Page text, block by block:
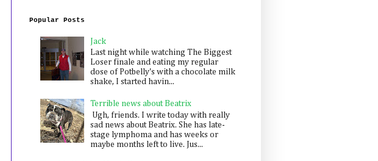
Popular Posts
Jack
Last night while watching The Biggest
Loser finale and eating my regular
dose of Potbelly's with a chocolate milk
shake, I started havin...
Terrible news about Beatrix
Ugh, friends. I write today with really
sad news about Beatrix. She has late-
stage lymphoma and has weeks or
maybe months left to live. Jus...